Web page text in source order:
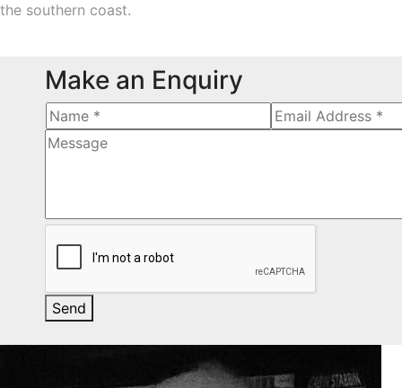
the southern coast.
Make an Enquiry
Send